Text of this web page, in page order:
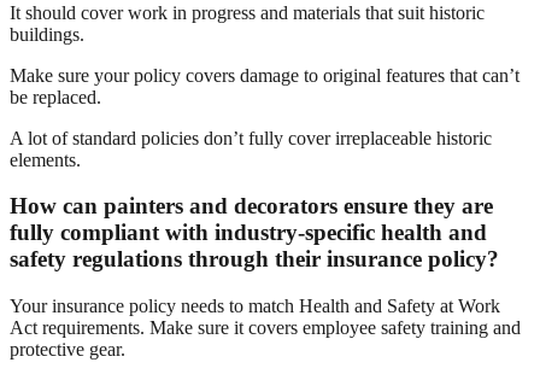
It should cover work in progress and materials that suit historic
buildings.
Make sure your policy covers damage to original features that can’t
be replaced.
A lot of standard policies don’t fully cover irreplaceable historic
elements.
How can painters and decorators ensure they are
fully compliant with industry-specific health and
safety regulations through their insurance policy?
Your insurance policy needs to match Health and Safety at Work
Act requirements. Make sure it covers employee safety training and
protective gear.